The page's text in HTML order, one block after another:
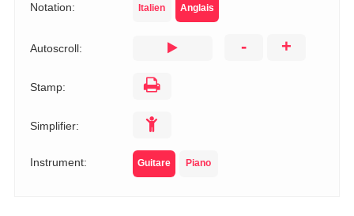
Notation: Italien Anglais
Autoscroll: - +
Stamp:
Simplifier:
Instrument: Guitare Piano